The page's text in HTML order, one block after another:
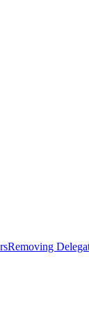
Removing